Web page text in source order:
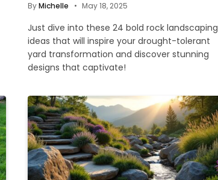
ByMichelle May 18, 2025
Just dive into these 24 bold rock landscaping
ideas that will inspire your drought-tolerant
yard transformation and discover stunning
designs that captivate!